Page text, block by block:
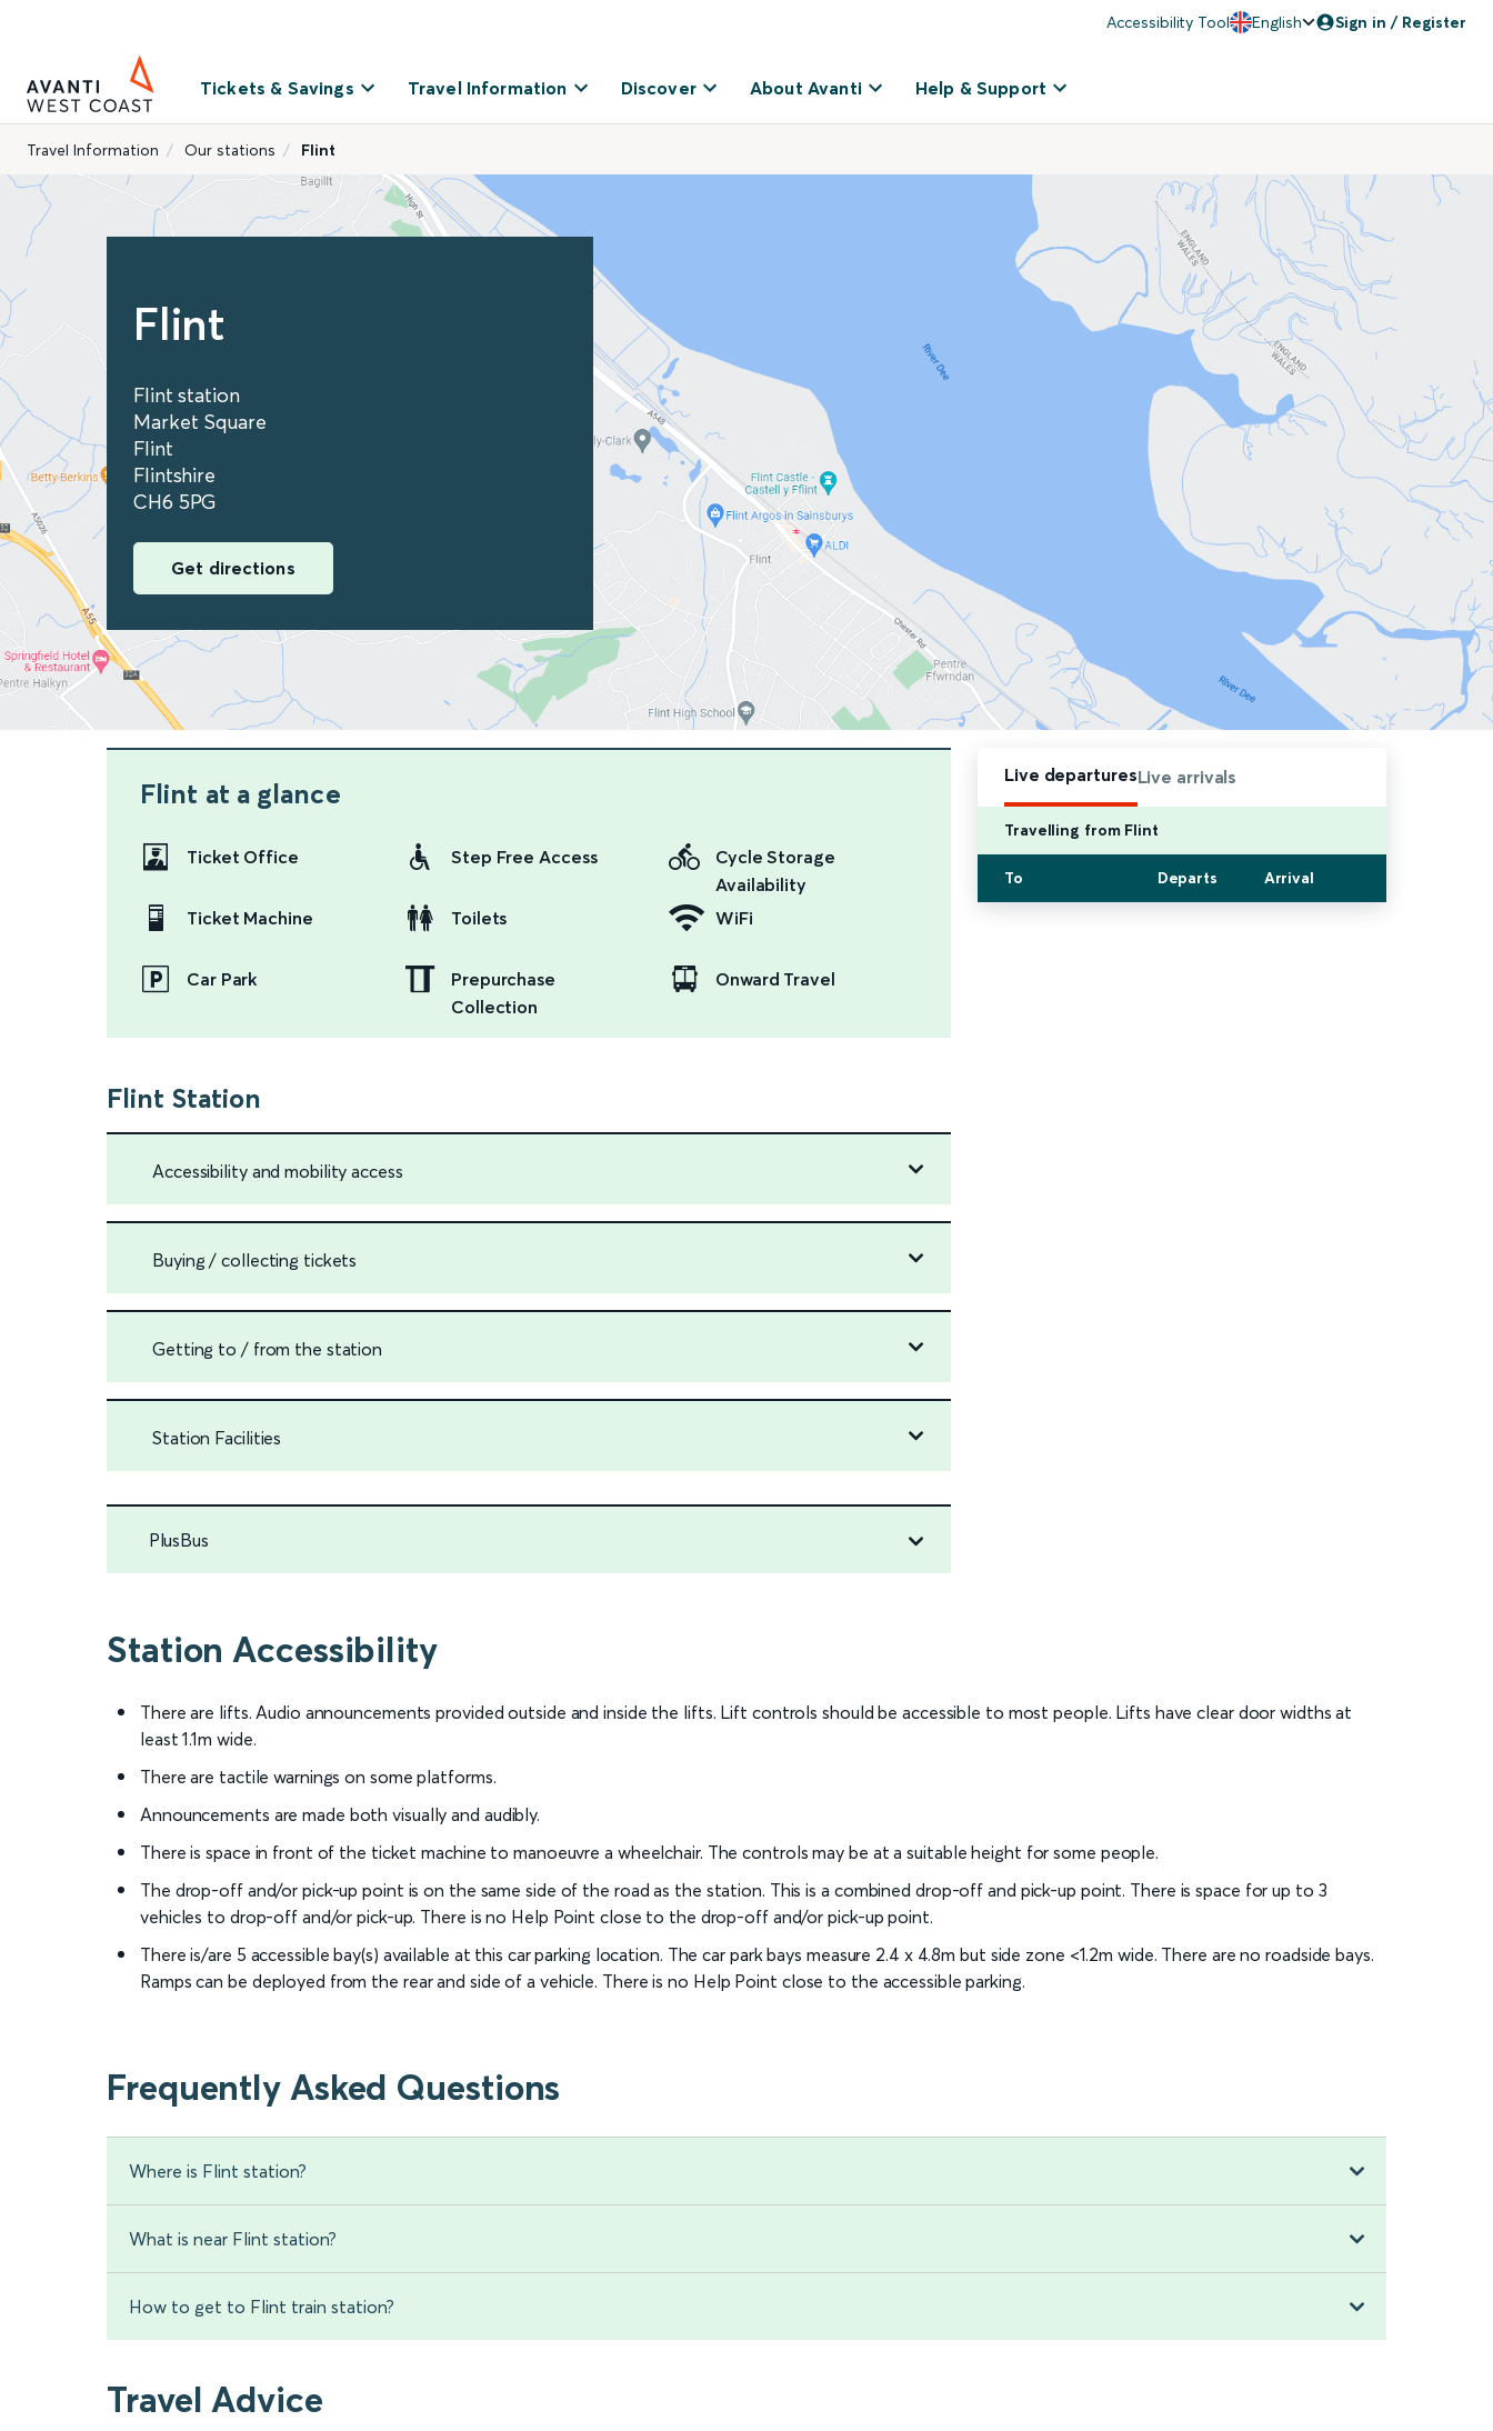
Accessibility Tool English Sign in / Register
Tickets & Savings Travel Information Discover About Avanti Help & Support
Travel Information Our stations Flint
Flint
Flint station
Market Square
Flint
Flintshire
CH6 5PG
Get directions
Flint at a glance
Ticket Office
Ticket Machine
Car Park
Step Free Access
Toilets
Prepurchase
Collection
Cycle Storage
Availability
WiFi
Onward Travel
Flint Station
Accessibility and mobility access
Buying / collecting tickets
Getting to / from the station
Station Facilities
PlusBus
Live departuresLive arrivals
Travelling from Flint
To Departs Arrival
Station Accessibility
There are lifts. Audio announcements provided outside and inside the lifts. Lift controls should be accessible to most people. Lifts have clear door widths at
least 1.1m wide.
There are tactile warnings on some platforms.
Announcements are made both visually and audibly.
There is space in front of the ticket machine to manoeuvre a wheelchair. The controls may be at a suitable height for some people.
The drop-off and/or pick-up point is on the same side of the road as the station. This is a combined drop-off and pick-up point. There is space for up to 3
vehicles to drop-off and/or pick-up. There is no Help Point close to the drop-off and/or pick-up point.
There is/are 5 accessible bay(s) available at this car parking location. The car park bays measure 2.4 x 4.8m but side zone <1.2m wide. There are no roadside bays.
Ramps can be deployed from the rear and side of a vehicle. There is no Help Point close to the accessible parking.
Frequently Asked Questions
Where is Flint station?
What is near Flint station?
How to get to Flint train station?
Travel Advice